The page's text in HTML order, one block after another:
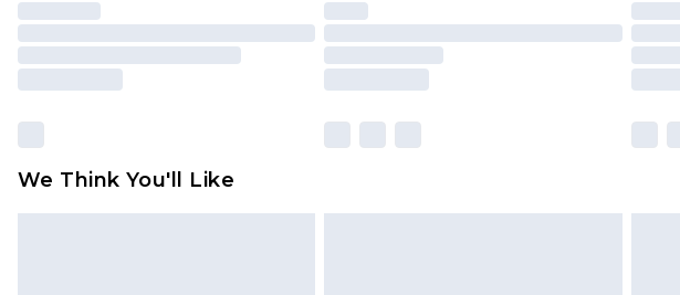
We Think You'll Like